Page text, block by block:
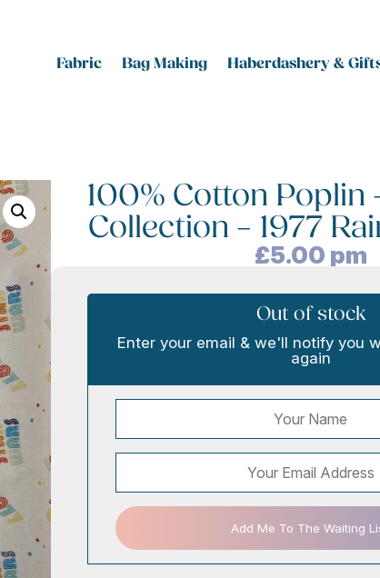
Fabric Bag Making Haberdashery &
100% Cotton Poplin
Collection – 1977
£5.00 pm
Out of stock
Enter your email & we'll notify you
again
Add Me To The Waiting